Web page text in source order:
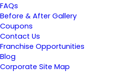
FAQs
Before & After Gallery
Coupons
Contact Us
Franchise Opportunities
Blog
Corporate Site Map